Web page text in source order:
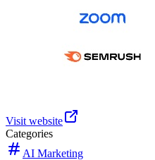
Visit website
Categories
AI Marketing